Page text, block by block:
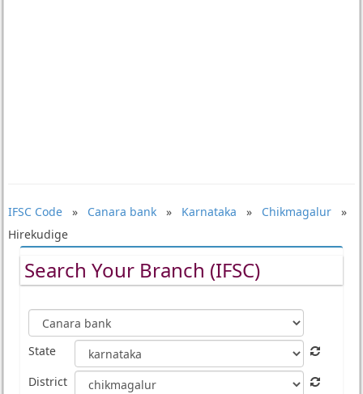
IFSC Code» Canara bank» Karnataka » Chikmagalur»
Hirekudige
Search Your Branch (IFSC)
State
District